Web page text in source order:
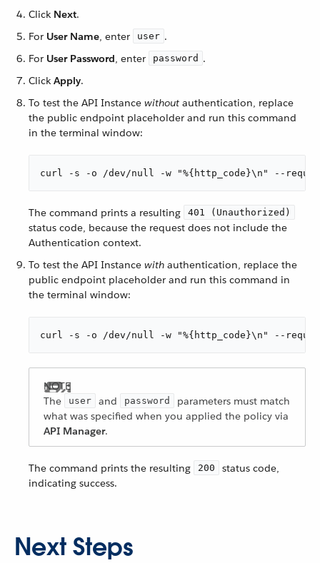
Click Next.
For User Name, enter user .
For User Password, enter password .
Click Apply.
To test the API Instance without authentication, replace
the public endpoint placeholder and run this command
in the terminal window:
curl -s -o /dev/null -w "%{http_code}\n" --
The command prints a resulting 401 (Unauthorized)
status code, because the request does not include the
Authentication context.
To test the API Instance with authentication, replace the
public endpoint placeholder and run this command in
the terminal window:
curl -s -o /dev/null -w "%{http_code}\n" --
The user and password
parameters must match
what was specified when you applied the policy via
API Manager.
The command prints the resulting 200
status code,
indicating success.
Next Steps